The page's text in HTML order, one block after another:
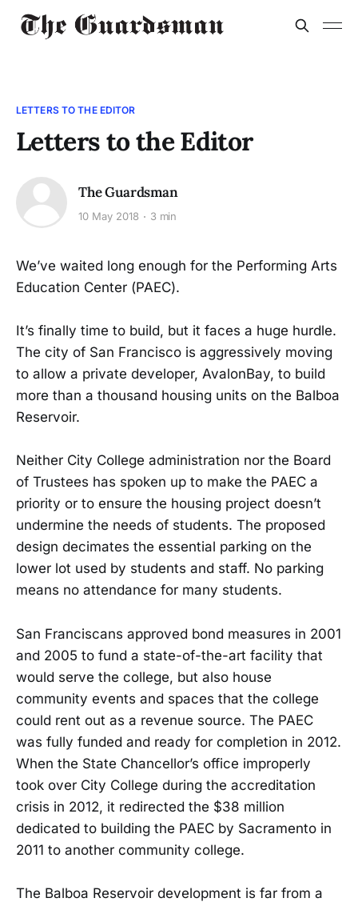
LETTERS TO THE EDITOR
Letters to the Editor
The Guardsman
10 May 2018 3 min
We’ve waited long enough for the Performing Arts
Education Center (PAEC).
It’s finally time to build, but it faces a huge hurdle.
The city of San Francisco is aggressively moving
to allow a private developer, AvalonBay, to build
more than a thousand housing units on the Balboa
Reservoir.
Neither City College administration nor the Board
of Trustees has spoken up to make the PAEC a
priority or to ensure the housing project doesn’t
undermine the needs of students. The proposed
design decimates the essential parking on the
lower lot used by students and staff. No parking
means no attendance for many students.
San Franciscans approved bond measures in 2001
and 2005 to fund a state-of-the-art facility that
would serve the college, but also house
community events and spaces that the college
could rent out as a revenue source. The PAEC
was fully funded and ready for completion in 2012.
When the State Chancellor’s office improperly
took over City College during the accreditation
crisis in 2012, it redirected the $38 million
dedicated to building the PAEC by Sacramento in
2011 to another community college.
The Balboa Reservoir development is far from a